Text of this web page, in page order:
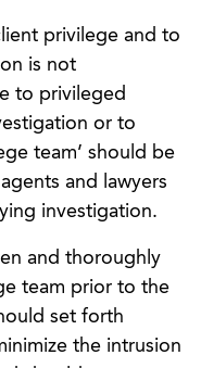
privilege and to
is not
to privileged
or to
team’ should be
and lawyers
investigation.
and thoroughly
team prior to the
set forth
the intrusion